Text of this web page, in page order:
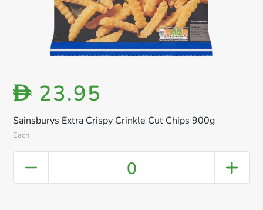
Sainsburys Extra Crispy Crinkle Cut Chips 900g
Each
D 23.95
0